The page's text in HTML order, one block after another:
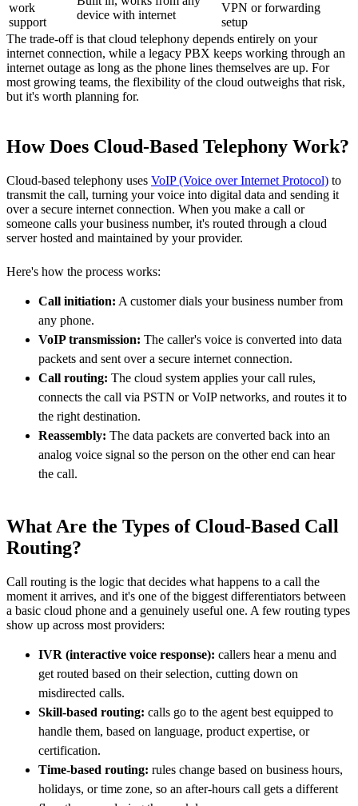
work
support
device with internet
VPN or forwarding
setup
The trade-off is that cloud telephony depends entirely on your
internet connection, while a legacy PBX keeps working through an
internet outage as long as the phone lines themselves are up. For
most growing teams, the flexibility of the cloud outweighs that risk,
but it's worth planning for.
How Does Cloud-Based Telephony Work?
Cloud-based telephony uses VoIP (Voice over Internet Protocol) to
transmit the call, turning your voice into digital data and sending it
over a secure internet connection. When you make a call or
someone calls your business number, it's routed through a cloud
server hosted and maintained by your provider.
Here's how the process works:
Call initiation: A customer dials your business number from
any phone.
VoIP transmission: The caller's voice is converted into data
packets and sent over a secure internet connection.
Call routing: The cloud system applies your call rules,
connects the call via PSTN or VoIP networks, and routes it to
the right destination.
Reassembly: The data packets are converted back into an
analog voice signal so the person on the other end can hear
the call.
What Are the Types of Cloud-Based Call
Routing?
Call routing is the logic that decides what happens to a call the
moment it arrives, and it's one of the biggest differentiators between
a basic cloud phone and a genuinely useful one. A few routing types
show up across most providers:
IVR (interactive voice response): callers hear a menu and
get routed based on their selection, cutting down on
misdirected calls.
Skill-based routing: calls go to the agent best equipped to
handle them, based on language, product expertise, or
certification.
Time-based routing: rules change based on business hours,
holidays, or time zone, so an after-hours call gets a different